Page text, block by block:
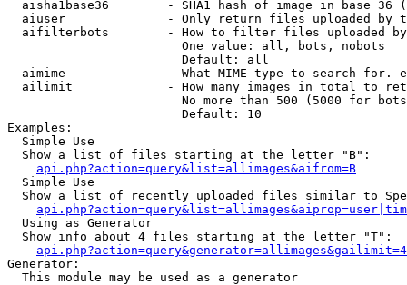
aisha1base36        - SHA1 hash of image in base 36
aiuser              - Only return files uploaded by
aifilterbots        - How to filter files uploaded
                        One value: all, bots, nobots
                        Default: all
aimime              - What MIME type to search for.
ailimit             - How many images in total to
No more than 500 (5000 for
                        Default: 10
Examples:
  Simple Use
  Show a list of files starting at the letter "B":
api.php?action=query&list=allimages&aifrom=B
  Simple Use
Show a list of recently uploaded files similar to
  Using as Generator
  Show info about 4 files starting at the letter "T":
Generator:
  This module may be used as a generator